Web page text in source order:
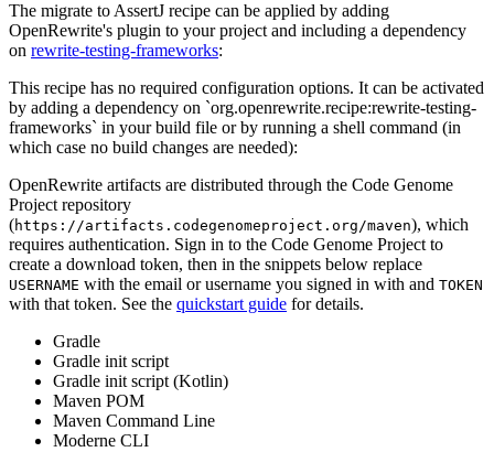
The migrate to AssertJ recipe can be applied by adding
OpenRewrite's plugin to your project and including a dependency
on rewrite-testing-frameworks:
This recipe has no required configuration options. It can be activated
by adding a dependency on `org.openrewrite.recipe:rewrite-testing-
frameworks` in your build file or by running a shell command (in
which case no build changes are needed):
OpenRewrite artifacts are distributed through the Code Genome
Project repository
(https://artifacts.codegenomeproject.org/maven), which
requires authentication. Sign in to the Code Genome Project to
create a download token, then in the snippets below replace
USERNAME with the email or username you signed in with and TOKEN
with that token. See the quickstart guide for details.
Gradle
Gradle init script
Gradle init script (Kotlin)
Maven POM
Maven Command Line
Moderne CLI